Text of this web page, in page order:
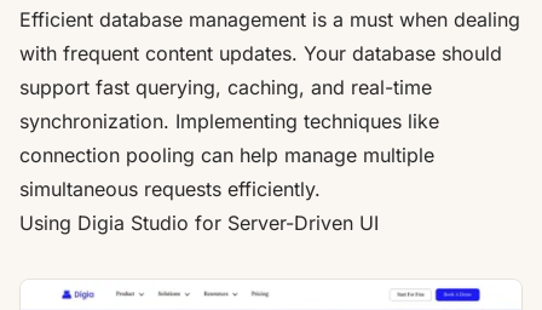
Efficient database management is a must when dealing
with frequent content updates. Your database should
support fast querying, caching, and real-time
synchronization. Implementing techniques like
connection pooling can help manage multiple
simultaneous requests efficiently.
Using Digia Studio for Server-Driven UI